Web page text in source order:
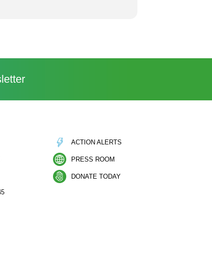
ACTION ALERTS
PRESS ROOM
DONATE TODAY